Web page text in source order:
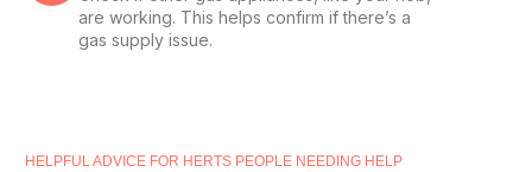
are working. This helps confirm if there’s a
gas supply issue.
HELPFUL ADVICE FOR HERTS PEOPLE NEEDING HELP